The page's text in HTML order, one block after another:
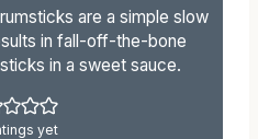
are a simple slow
in fall-off-the-bone
in a sweet sauce.
yet